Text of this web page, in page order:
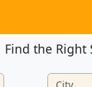
Find the Right